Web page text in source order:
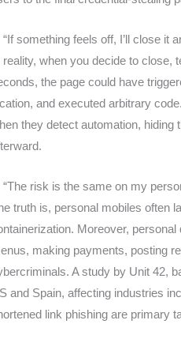
“If something feels off, I’ll close it
reality, when you decide to close,
the page could have
and executed arbitrary
they detect automation,
“The risk is the same on my
truth is, personal mobiles often
Moreover,
making payments, posting
A study by Unit 42,
and Spain, affecting industries
link phishing are primary